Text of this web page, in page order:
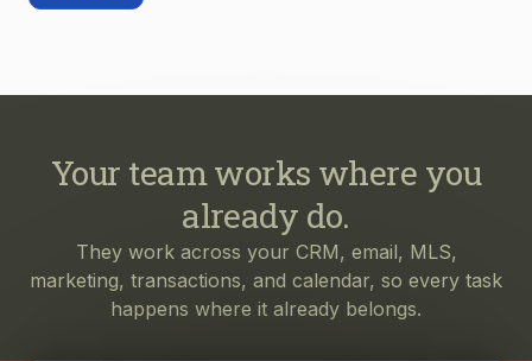
Your team works where you
already do.
They work across your CRM, email, MLS,
marketing, transactions, and calendar, so every task
happens where it already belongs.